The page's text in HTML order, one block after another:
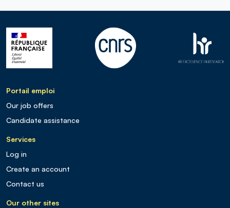
Portail emploi
Our job offers
Candidate assistance
Services
Log in
Create an account
Contact us
Our other sites